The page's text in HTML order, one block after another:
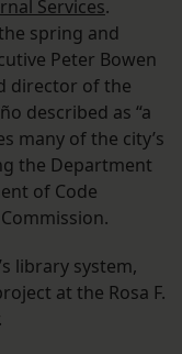
Services.
spring and
Peter Bowen
director of the
described as “a
many of the city’s
the Department
of Code
library system,
at the Rosa F.